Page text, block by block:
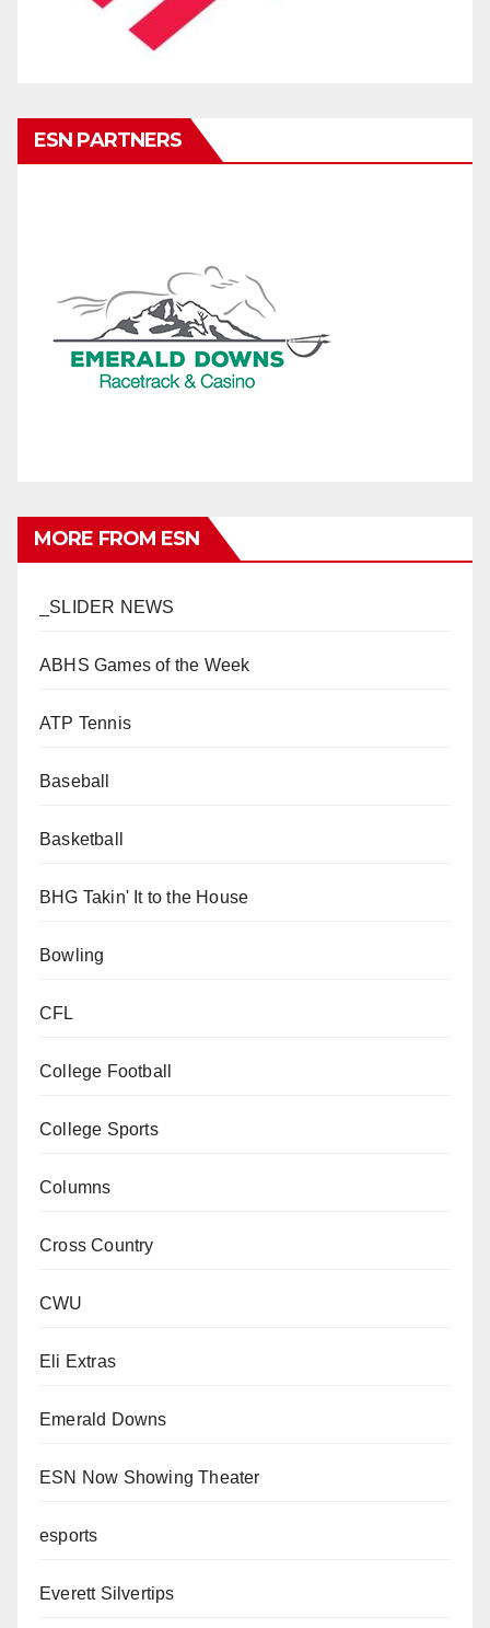
ESN PARTNERS
MORE FROM ESN
_SLIDER NEWS
ABHS Games of the Week
ATP Tennis
Baseball
Basketball
BHG Takin' It to the House
Bowling
CFL
College Football
College Sports
Columns
Cross Country
CWU
Eli Extras
Emerald Downs
ESN Now Showing Theater
esports
Everett Silvertips